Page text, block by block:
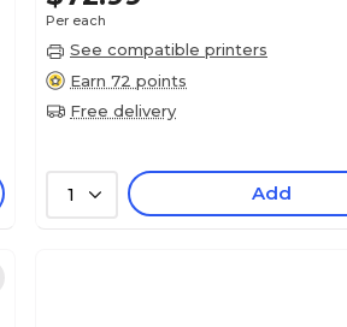
Per each
See compatible printers
Earn 72 points
Free delivery
1 Add